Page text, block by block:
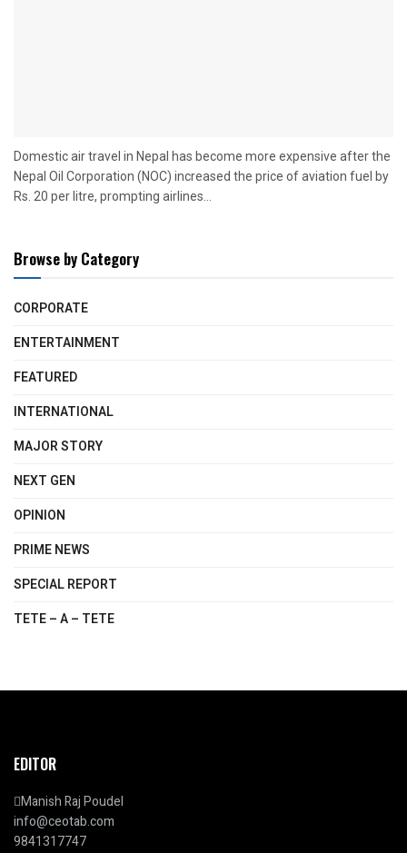
Domestic air travel in Nepal has become more expensive after the
Nepal Oil Corporation (NOC) increased the price of aviation fuel by
Rs. 20 per litre, prompting airlines...
Browse by Category
CORPORATE
ENTERTAINMENT
FEATURED
INTERNATIONAL
MAJOR STORY
NEXT GEN
OPINION
PRIME NEWS
SPECIAL REPORT
TETE – A – TETE
EDITOR
Manish Raj Poudel
info@ceotab.com
9841317747